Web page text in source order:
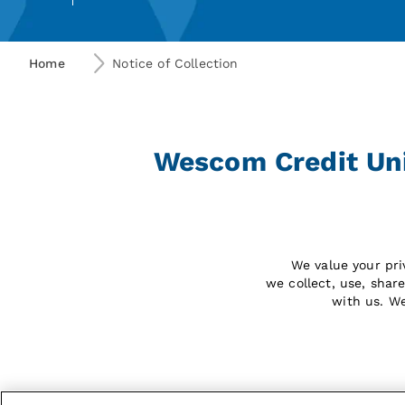
Home Notice of Collection
Wescom Credit
We value your
we collect, use,
with us.